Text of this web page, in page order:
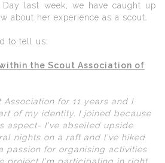
Day last week, we have caught up
about her experience as a scout.
to tell us:
the Scout Association of
Association for 11 years and I
of my identity. I joined because
aspect- I've abseiled upside
nights on a raft and I've hiked
passion for organising activities